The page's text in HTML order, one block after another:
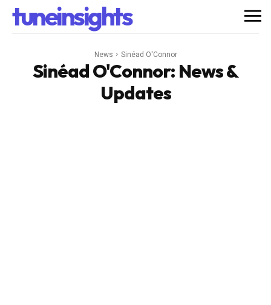
tuneinsights
News Sinéad O'Connor
Sinéad O'Connor: News &
Updates